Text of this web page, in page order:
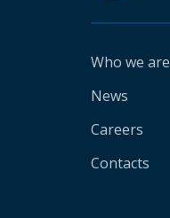
Who we are
News
Careers
Contacts